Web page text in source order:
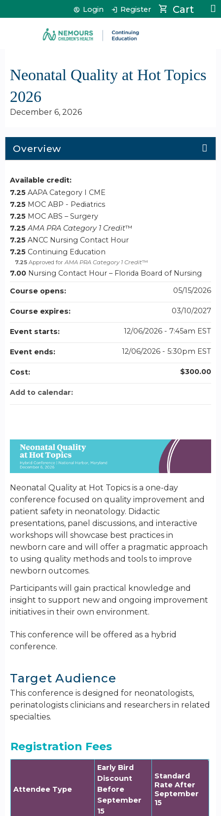
Jump to content Cart
Login Register
Neonatal Quality at Hot Topics
2026
December 6, 2026
Overview
Neonatal Quality at Hot Topics is a one-day
conference focused on quality improvement and
patient safety in neonatology. Didactic
presentations, panel discussions, and interactive
workshops will showcase best practices in
newborn care and will offer a pragmatic approach
to using quality methods and tools to improve
newborn outcomes.
Participants will gain practical knowledge and
insight to support new and ongoing improvement
initiatives in their own environment.
This conference will be offered as a hybrid
conference.
Target Audience
This conference is designed for neonatologists,
perinatologists clinicians and researchers in related
specialties.
Registration Fees
Attendee Type
Early Bird
Discount
Before
September
15
Standard
Rate After
September
15
Available credit:
7.25 AAPA Category I CME
7.25 MOC ABP - Pediatrics
7.25 MOC ABS – Surgery
7.25 AMA PRA Category 1 Credit™
7.25 ANCC Nursing Contact Hour
7.25 Continuing Education
7.25 Approved forAMA PRA Category 1 Credit™
7.00 Nursing Contact Hour – Florida Board of Nursing
Course opens:
05/15/2026
Course expires: 03/10/2027
Event starts: 12/06/2026 - 7:45am EST
Event ends: 12/06/2026 - 5:30pm EST
Cost: $300.00
Add to calendar: